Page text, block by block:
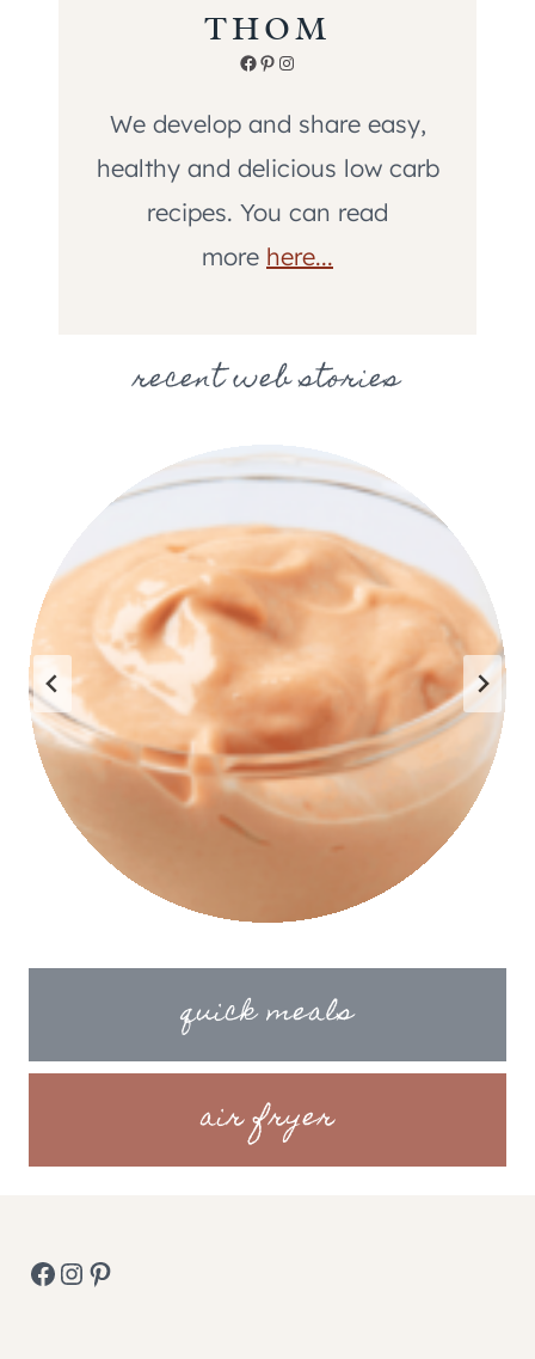
THOM
Facebook
Pinterest
Instagram
We develop and share easy,
healthy and delicious low carb
recipes. You can read
more here...
recent web stories
quick meals
air fryer
Facebook
Instagram
Pinterest